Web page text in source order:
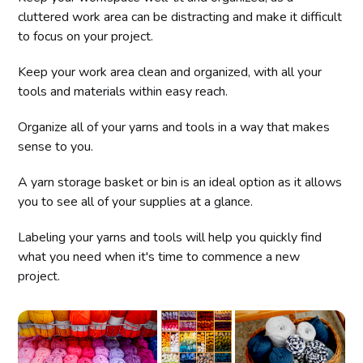
cluttered work area can be distracting and make it difficult
to focus on your project.
Keep your work area clean and organized, with all your
tools and materials within easy reach.
Organize all of your yarns and tools in a way that makes
sense to you.
A yarn storage basket or bin is an ideal option as it allows
you to see all of your supplies at a glance.
Labeling your yarns and tools will help you quickly find
what you need when it's time to commence a new
project.